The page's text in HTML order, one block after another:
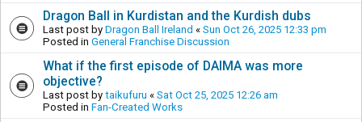
Dragon Ball in Kurdistan and the Kurdish dubs
Last post by Dragon Ball Ireland « Sun Oct 26, 2025 12:33 pm
Posted in General Franchise Discussion
What if the first episode of DAIMA was more
objective?
Last post by taikufuru « Sat Oct 25, 2025 12:26 am
Posted in Fan-Created Works